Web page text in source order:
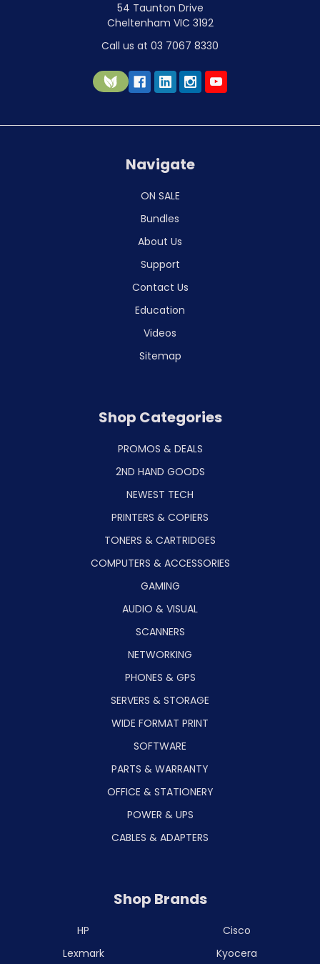
54 Taunton Drive
Cheltenham VIC 3192
Call us at 03 7067 8330
Navigate
ON SALE
Bundles
About Us
Support
Contact Us
Education
Videos
Sitemap
Shop Categories
PROMOS & DEALS
2ND HAND GOODS
NEWEST TECH
PRINTERS & COPIERS
TONERS & CARTRIDGES
COMPUTERS & ACCESSORIES
GAMING
AUDIO & VISUAL
SCANNERS
NETWORKING
PHONES & GPS
SERVERS & STORAGE
WIDE FORMAT PRINT
SOFTWARE
PARTS & WARRANTY
OFFICE & STATIONERY
POWER & UPS
CABLES & ADAPTERS
Shop Brands
HP
Lexmark
Cisco
Kyocera